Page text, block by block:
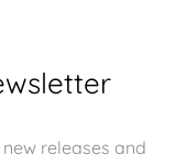
releases and